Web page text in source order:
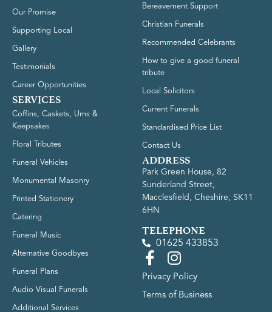
Our Promise
Supporting Local
Gallery
Testimonials
Career Opportunities
SERVICES
Coffins, Caskets, Urns &
Keepsakes
Floral Tributes
Funeral Vehicles
Monumental Masonry
Printed Stationery
Catering
Funeral Music
Alternative Goodbyes
Funeral Plans
Audio Visual Funerals
Additional Services
Bereavement Support
Christian Funerals
Recommended Celebrants
How to give a good funeral
tribute
Local Solicitors
Current Funerals
Standardised Price List
Contact Us
ADDRESS
Park Green House, 82
Sunderland Street,
Macclesfield, Cheshire, SK11
6HN
TELEPHONE
01625 433853
Privacy Policy
Terms of Business